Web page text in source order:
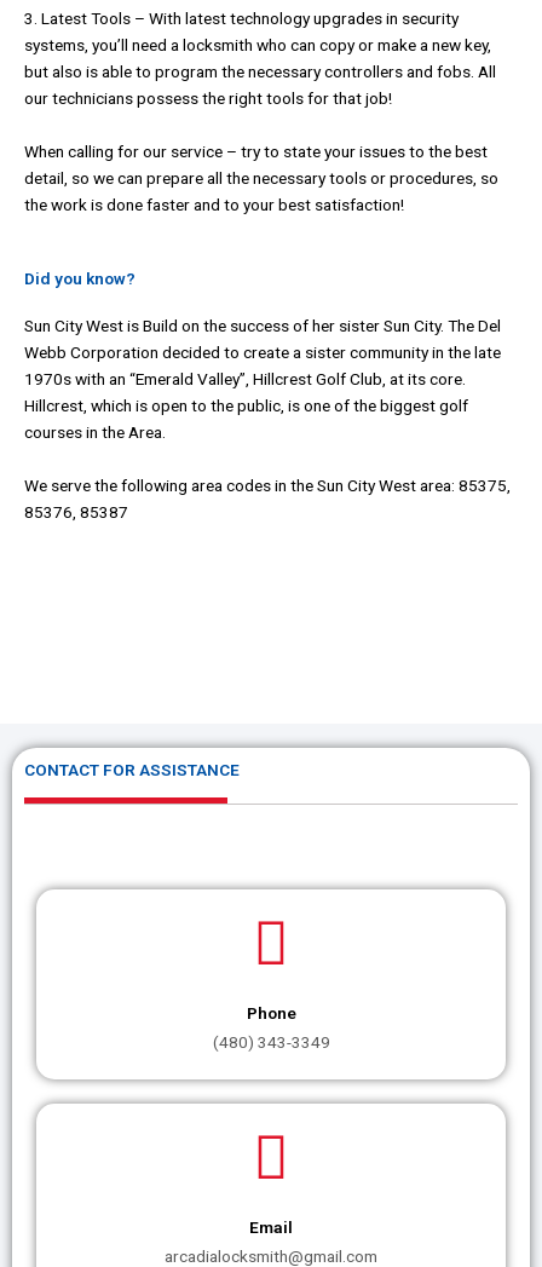
3. Latest Tools – With latest technology upgrades in security
systems, you’ll need a locksmith who can copy or make a new key,
but also is able to program the necessary controllers and fobs. All
our technicians possess the right tools for that job!
When calling for our service – try to state your issues to the best
detail, so we can prepare all the necessary tools or procedures, so
the work is done faster and to your best satisfaction!
Did you know?
Sun City West is Build on the success of her sister Sun City. The Del
Webb Corporation decided to create a sister community in the late
1970s with an “Emerald Valley”, Hillcrest Golf Club, at its core.
Hillcrest, which is open to the public, is one of the biggest golf
courses in the Area.
We serve the following area codes in the Sun City West area: 85375,
85376, 85387
CONTACT FOR ASSISTANCE
Phone
(480) 343-3349
Email
arcadialocksmith@gmail.com